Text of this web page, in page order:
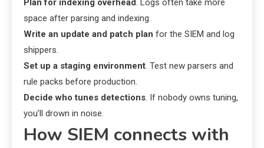
Plan for indexing overhead. Logs often take more
space after parsing and indexing.
Write an update and patch plan for the SIEM and log
shippers.
Set up a staging environment. Test new parsers and
rule packs before production.
Decide who tunes detections. If nobody owns tuning,
you’ll drown in noise.
How SIEM connects with